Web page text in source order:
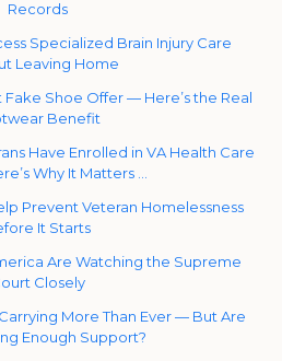
Records
Specialized Brain Injury Care
Leaving Home
Fake Shoe Offer — Here’s the Real
Benefit
Have Enrolled in VA Health Care
Why It Matters …
Prevent Veteran Homelessness
It Starts
Are Watching the Supreme
Closely
More Than Ever — But Are
Enough Support?